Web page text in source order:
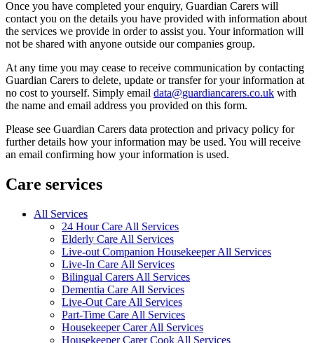
Once you have completed your enquiry, Guardian Carers will
contact you on the details you have provided with information about
the services we provide in order to assist you. Your information will
not be shared with anyone outside our companies group.
At any time you may cease to receive communication by contacting
Guardian Carers to delete, update or transfer for your information at
no cost to yourself. Simply email data@guardiancarers.co.uk with
the name and email address you provided on this form.
Please see Guardian Carers data protection and privacy policy for
further details how your information may be used. You will receive
an email confirming how your information is used.
Care services
All Services
24 Hour Care All Services
Elderly Care All Services
Live-out Companion Housekeeper All Services
Live-In Care All Services
Bilingual Carers All Services
Dementia Care All Services
Live-Out Care All Services
Part-Time Care All Services
Housekeeper Carer All Services
Housekeeper Carer Cook All Services